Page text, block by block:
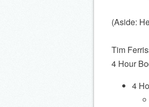
(Aside:
Tim
4 Hour
4